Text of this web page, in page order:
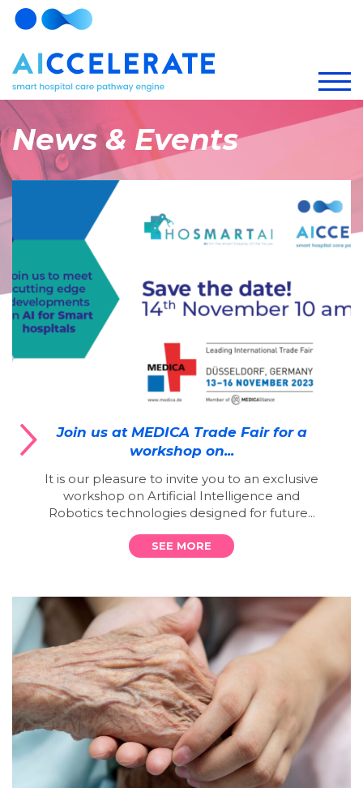
News & Events
Join us at MEDICA Trade Fair for a
workshop on...
It is our pleasure to invite you to an exclusive
workshop on Artificial Intelligence and
Robotics technologies designed for future...
SEE MORE